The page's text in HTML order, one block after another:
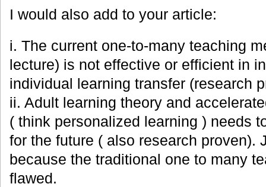
I would also add to your article:
i. The current one-to-many teaching
lecture) is not effective or efficient in
individual learning transfer (research
ii. Adult learning theory and
( think personalized learning ) needs
for the future ( also research proven).
because the traditional one to many
flawed.